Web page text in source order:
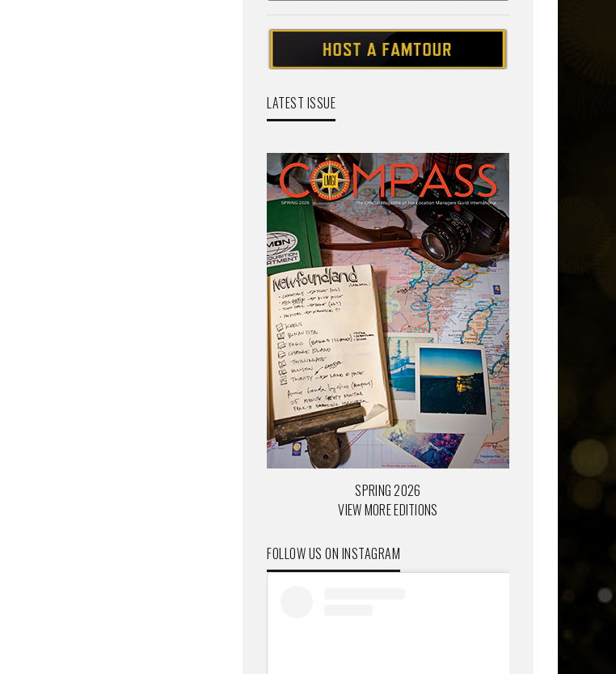
LATEST ISSUE
SPRING 2026
VIEW MORE EDITIONS
FOLLOW US ON INSTAGRAM